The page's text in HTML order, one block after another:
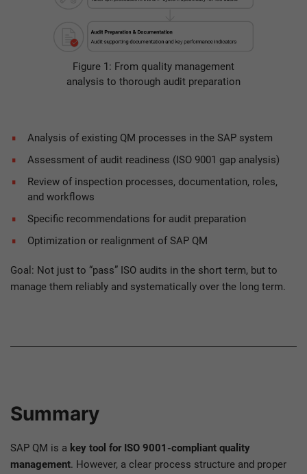
Figure 1: From quality management
analysis to thorough audit preparation
Analysis of existing QM processes in the SAP system
Assessment of audit readiness (ISO 9001 gap analysis)
Review of inspection processes, documentation, roles,
and workflows
Specific recommendations for audit preparation
Optimization or realignment of SAP QM
Goal: Not just to “pass” ISO audits in the short term, but to
manage them reliably and systematically over the long term.
Summary
SAP QM is a key tool for ISO 9001-compliant quality
management. However, a clear process structure and proper